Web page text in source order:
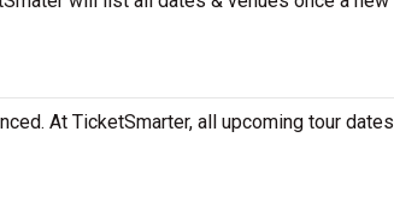
At TicketSmarter, all upcoming tour dates